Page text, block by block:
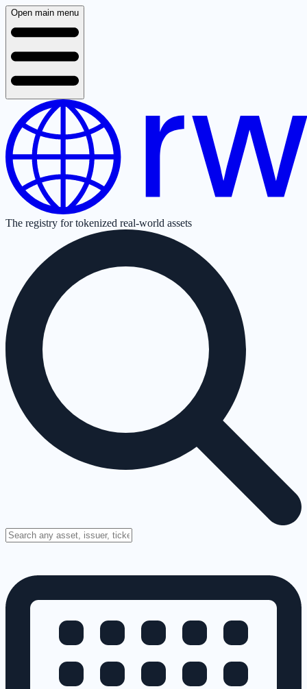
Open main menu
The registry for tokenized real-world assets